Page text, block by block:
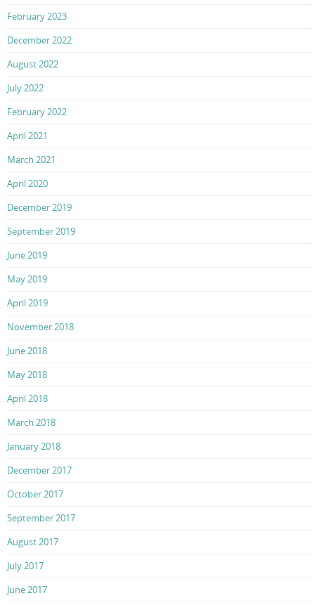
February 2023
December 2022
August 2022
July 2022
February 2022
April 2021
March 2021
April 2020
December 2019
September 2019
June 2019
May 2019
April 2019
November 2018
June 2018
May 2018
April 2018
March 2018
January 2018
December 2017
October 2017
September 2017
August 2017
July 2017
June 2017